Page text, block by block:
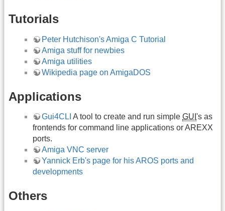
Tutorials
Peter Hutchison's Amiga C Tutorial
Amiga stuff for newbies
Amiga utilities
Wikipedia page on AmigaDOS
Applications
Gui4CLI A tool to create and run simple GUI 's as
frontends for command line applications or AREXX
ports.
Amiga VNC server
Yannick Erb's page for his AROS ports and
developments
Others